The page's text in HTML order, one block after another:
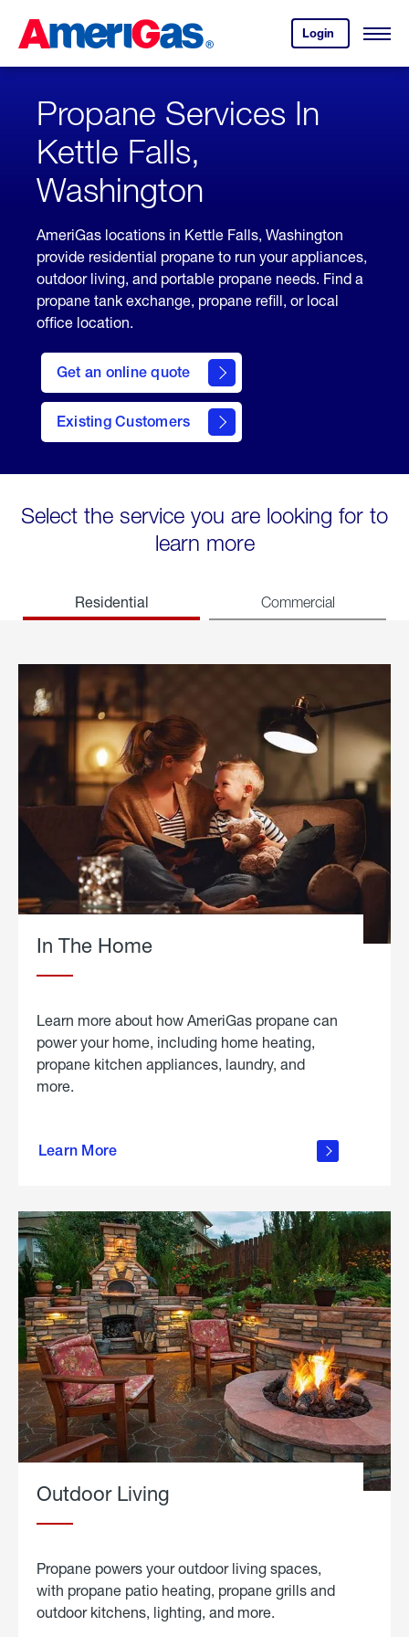
Content
Login
your
account.
Open
Skipped.
Propane Services In
Kettle Falls,
Washington
AmeriGas locations in Kettle Falls, Washington
provide residential propane to run your appliances,
outdoor living, and portable propane needs. Find a
propane tank exchange, propane refill, or local
office location.
Get an online quote
here
to
Get a
Quote
Existing Customers
welcome
Select the service you are looking for to
learn more
Residential Commercial
In The Home
Learn more about how AmeriGas propane can
power your home, including home heating,
propane kitchen appliances, laundry, and
more.
Learn More
propane
in the
Outdoor Living
Propane powers your outdoor living spaces,
with propane patio heating, propane grills and
outdoor kitchens, lighting, and more.